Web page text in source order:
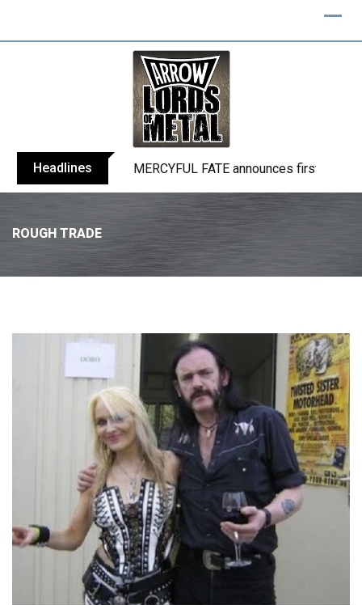
Headlines BLIND CHANNEL release “Diana” / “No
ROUGH TRADE